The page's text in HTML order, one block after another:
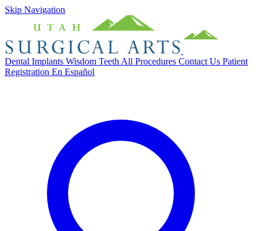
Skip Navigation
Dental Implants Wisdom Teeth All Procedures Contact Us Patient
Registration En Español